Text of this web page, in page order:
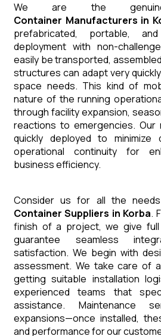
We are the
Container Manufacturers in
prefabricated, portable,
deployment with non-
easily be transported,
structures can adapt very
space needs. This kind of
nature of the running
through facility expansion,
reactions to emergencies. Our
quickly deployed to minimize
operational continuity for
business efficiency.
Consider us for all the
ContainerSuppliers in Korba.
finish of a project, we give
guarantee seamless
satisfaction. We begin with
assessment. We take care of
getting suitable installation
experienced teams that
assistance. Maintenance
expansions—once installed,
and performance for our